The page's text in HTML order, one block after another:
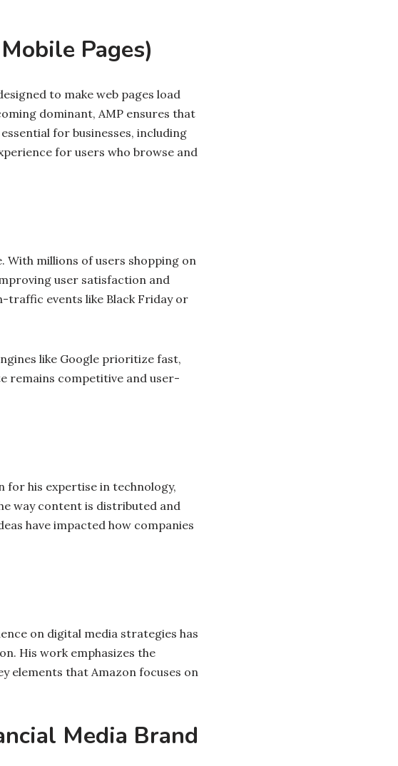
Pages)
to make web pages load
dominant, AMP ensures that
for businesses, including
for users who browse and
With millions of users shopping on
user satisfaction and
traffic events like Black Friday or
like Google prioritize fast,
remains competitive and user-
for his expertise in technology,
way content is distributed and
have impacted how companies
on digital media strategies has
His work emphasizes the
elements that Amazon focuses on
Media Brand